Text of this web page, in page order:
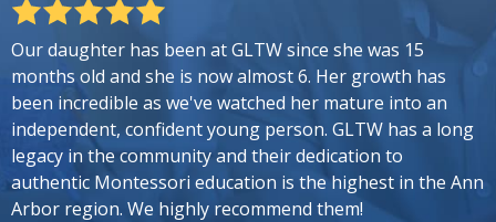
Our daughter has been at GLTW since she was 15
months old and she is now almost 6. Her growth has
been incredible as we've watched her mature into an
independent, confident young person. GLTW has a long
legacy in the community and their dedication to
authentic Montessori education is the highest in the Ann
Arbor region. We highly recommend them!